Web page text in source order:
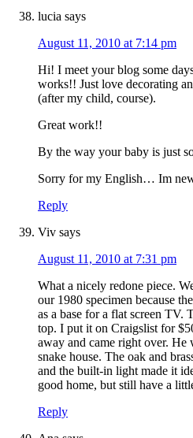
lucia says
August 11, 2010 at 7:14 pm
Hi! I meet your blog some
works!! Just love decorating
(after my child, course).
Great work!!
By the way your baby is just
Sorry for my English… Im
Reply
Viv says
August 11, 2010 at 7:31 pm
What a nicely redone piece.
our 1980 specimen because
as a base for a flat screen TV.
top. I put it on Craigslist for
away and came right over. He
snake house. The oak and
and the built-in light made it
good home, but still have a
Reply